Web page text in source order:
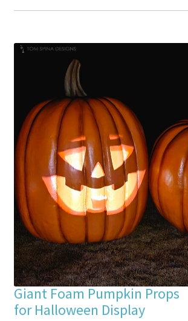
Giant Foam Pumpkin Props
for Halloween Display